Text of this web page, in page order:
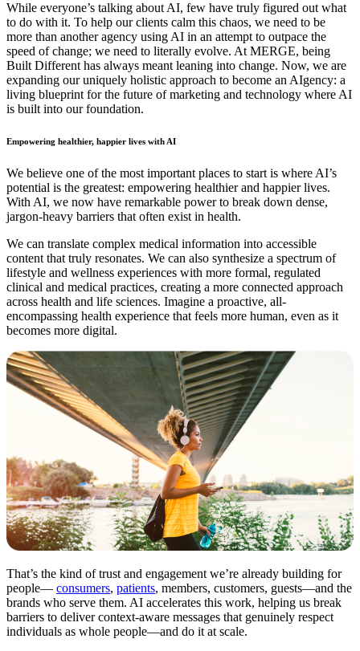
While everyone’s talking about AI, few have truly figured out what
to do with it. To help our clients calm this chaos, we need to be
more than another agency using AI in an attempt to outpace the
speed of change; we need to literally evolve. At MERGE, being
Built Different has always meant leaning into change. Now, we are
expanding our uniquely holistic approach to become an AIgency: a
living blueprint for the future of marketing and technology where AI
is built into our foundation.
Empowering healthier, happier lives with AI
We believe one of the most important places to start is where AI’s
potential is the greatest: empowering healthier and happier lives.
With AI, we now have remarkable power to break down dense,
jargon-heavy barriers that often exist in health.
We can translate complex medical information into accessible
content that truly resonates. We can also synthesize a spectrum of
lifestyle and wellness experiences with more formal, regulated
clinical and medical practices, creating a more connected approach
across health and life sciences. Imagine a proactive, all-
encompassing health experience that feels more human, even as it
becomes more digital.
That’s the kind of trust and engagement we’re already building for
people— consumers, patients, members, customers, guests—and the
brands who serve them. AI accelerates this work, helping us break
barriers to deliver context-aware messages that genuinely respect
individuals as whole people—and do it at scale.